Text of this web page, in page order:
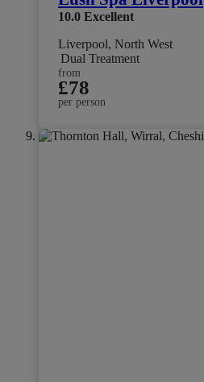
10.0 Excellent
Liverpool, North West
Dual Treatment
from
£78
per person